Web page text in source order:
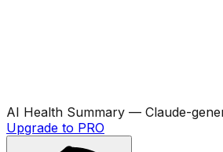
AI Health Summary — Claude-
Upgrade to PRO